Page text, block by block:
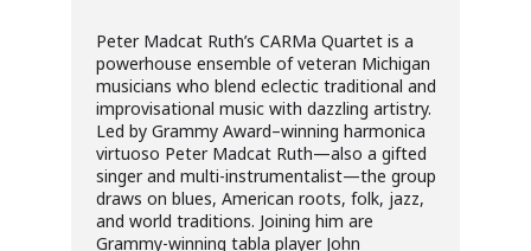
Peter Madcat Ruth’s CARMa Quartet is a
powerhouse ensemble of veteran Michigan
musicians who blend eclectic traditional and
improvisational music with dazzling artistry.
Led by Grammy Award–winning harmonica
virtuoso Peter Madcat Ruth—also a gifted
singer and multi-instrumentalist—the group
draws on blues, American roots, folk, jazz,
and world traditions. Joining him are
Grammy-winning tabla player John